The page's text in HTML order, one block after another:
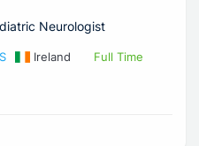
Neurologist
Ireland Full Time